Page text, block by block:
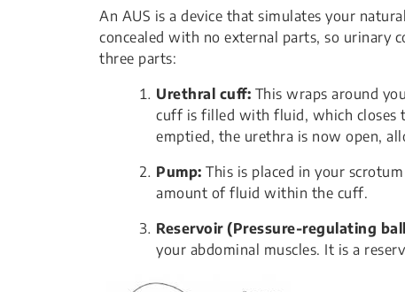
An AUS is a device that simulates your
concealed with no external parts, so urinary
three parts:
Urethral cuff: This wraps around
cuff is filled with fluid, which closes
emptied, the urethra is now open,
Pump: This is placed in your
amount of fluid within the cuff.
Reservoir (Pressure-regulating
your abdominal muscles. It is a